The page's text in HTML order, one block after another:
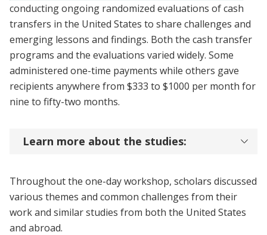
conducting ongoing randomized evaluations of cash
transfers in the United States to share challenges and
emerging lessons and findings. Both the cash transfer
programs and the evaluations varied widely. Some
administered one-time payments while others gave
recipients anywhere from $333 to $1000 per month for
nine to fifty-two months.
Learn more about the studies:
Throughout the one-day workshop, scholars discussed
various themes and common challenges from their
work and similar studies from both the United States
and abroad.